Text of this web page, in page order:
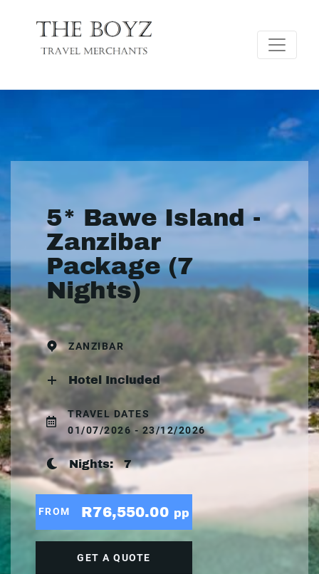
5* Bawe Island -
Zanzibar
Package (7
Nights)
ZANZIBAR
Hotel Included
TRAVEL DATES
01/07/2026 - 23/12/2026
Nights:7
FROM R76,550.00 pp
GET A QUOTE